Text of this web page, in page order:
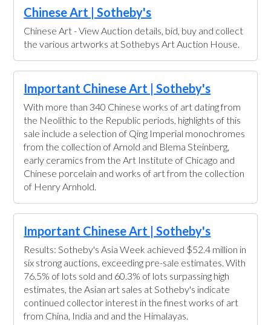
Chinese Art | Sotheby's
Chinese Art - View Auction details, bid, buy and collect
the various artworks at Sothebys Art Auction House.
Important Chinese Art | Sotheby's
With more than 340 Chinese works of art dating from
the Neolithic to the Republic periods, highlights of this
sale include a selection of Qing Imperial monochromes
from the collection of Arnold and Blema Steinberg,
early ceramics from the Art Institute of Chicago and
Chinese porcelain and works of art from the collection
of Henry Arnhold.
Important Chinese Art | Sotheby's
Results: Sotheby's Asia Week achieved $52.4 million in
six strong auctions, exceeding pre-sale estimates. With
76.5% of lots sold and 60.3% of lots surpassing high
estimates, the Asian art sales at Sotheby's indicate
continued collector interest in the finest works of art
from China, India and and the Himalayas.